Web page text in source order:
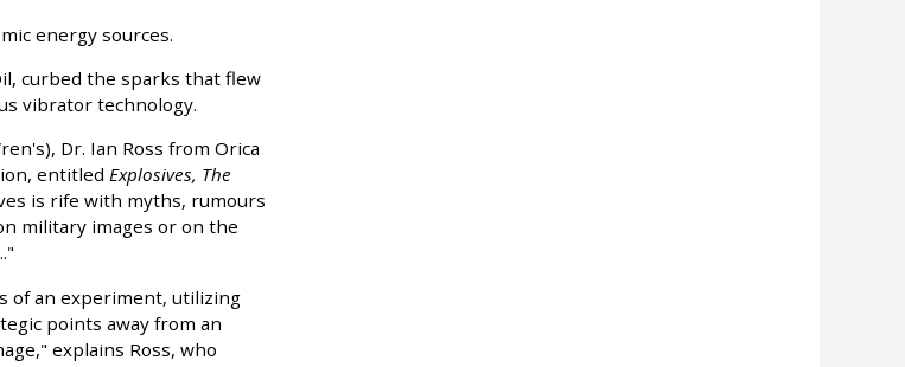
energy sources.
curbed the sparks that flew
vibrator technology.
Dr. Ian Ross from Orica
entitled Explosives, The
is rife with myths, rumours
military images or on the
of an experiment, utilizing
points away from an
explains Ross, who